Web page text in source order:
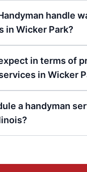
handle
in Wicker Park?
in terms of
in Wicker
a handyman